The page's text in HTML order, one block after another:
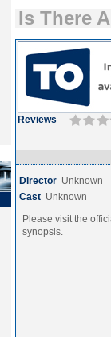
Is There
Reviews
Director Unknown
Cast Unknown
Please visit the
synopsis.